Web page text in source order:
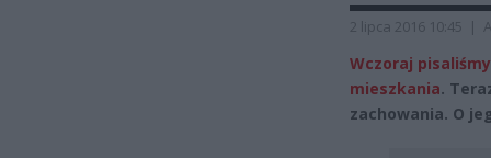
2 lipca 2016 10:45 |
Wczoraj
mieszkania.
zachowania. O